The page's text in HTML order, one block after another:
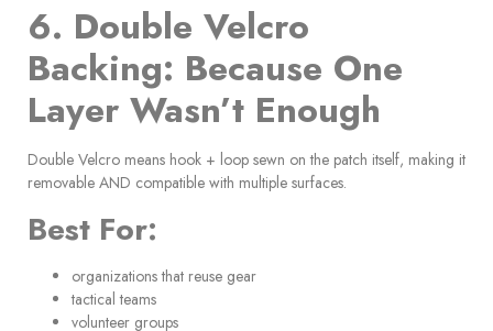
6. Double Velcro
Backing: Because One
Layer Wasn’t Enough
Double Velcro means hook + loop sewn on the patch itself, making it
removable AND compatible with multiple surfaces.
Best For:
organizations that reuse gear
tactical teams
volunteer groups